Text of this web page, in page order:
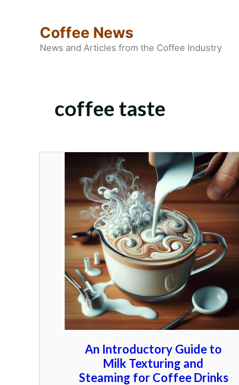
Coffee News
News and Articles from the Coffee Industry
coffee taste
An Introductory Guide to
Milk Texturing and
Steaming for Coffee Drinks